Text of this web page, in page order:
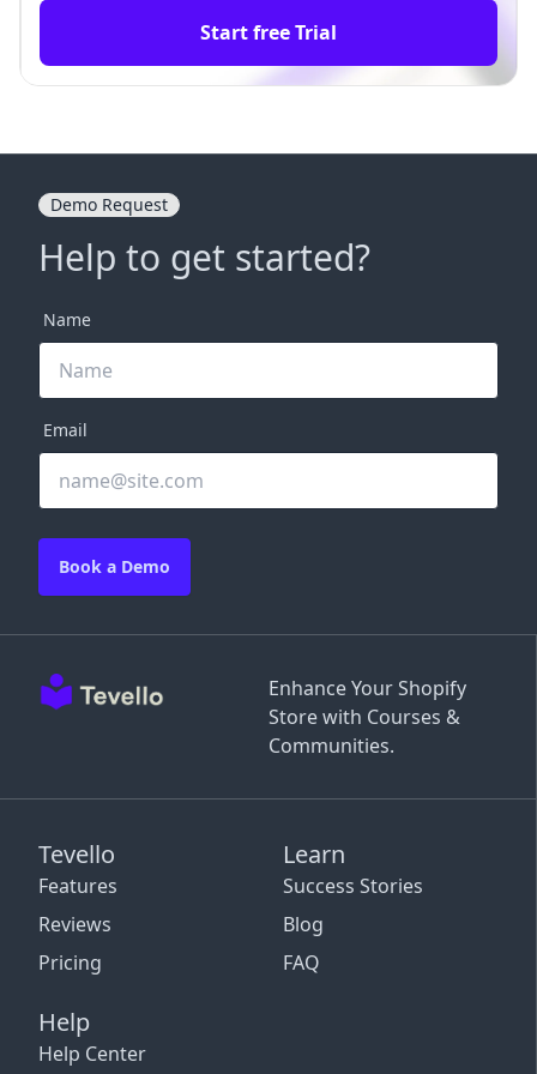
Start free Trial
Enhance Your Shopify
Store with Courses &
Communities.
Tevello
Features
Reviews
Pricing
Learn
Success Stories
Blog
FAQ
Help
Help Center
Demo Request
Help to get started?
Name
Email
Book a Demo